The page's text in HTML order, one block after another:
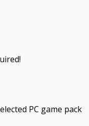
PC game pack